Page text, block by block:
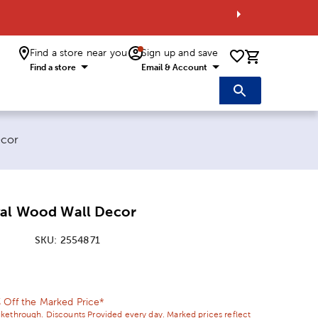
Find a store near you
Find a store
Sign up and save
Email & Account 0 items
Wood Wall Decor
SKU: 2554871
Off the Marked Price*
Discounts Provided every day. Marked prices reflect